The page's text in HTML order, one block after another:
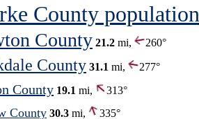
County population
County 21.2 mi, 260°
County 31.1 mi,
277°
County 19.1 mi,
313°
County 30.3 mi,
335°